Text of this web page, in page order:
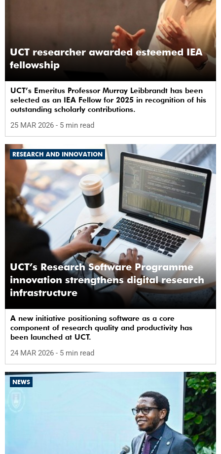
UCT researcher awarded esteemed IEA
fellowship
UCT’s Emeritus Professor Murray Leibbrandt has been
selected as an IEA Fellow for 2025 in recognition of his
outstanding scholarly contributions.
25 MAR 2026 - 5 min read
RESEARCH AND INNOVATION
UCT’s Research Software Programme
innovation strengthens digital research
infrastructure
A new initiative positioning software as a core
component of research quality and productivity has
been launched at UCT.
24 MAR 2026 - 5 min read
NEWS